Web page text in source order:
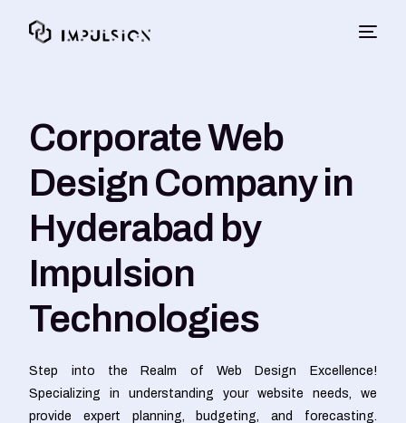
Corporate Web
Design Company in
Hyderabad by
Impulsion
Technologies
Step into the Realm of Web Design Excellence!
Specializing in understanding your website needs, we
provide expert planning, budgeting, and forecasting.